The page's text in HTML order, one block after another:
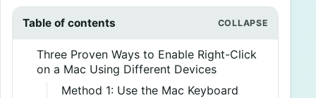
Table of contents
Three Proven Ways to Enable Right-Click
on a Mac Using Different Devices
Method 1: Use the Mac Keyboard